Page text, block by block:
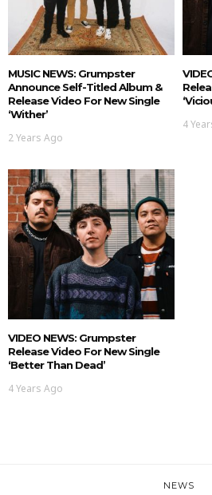
MUSIC NEWS: Grumpster
Announce Self-Titled Album &
Release Video For New Single
‘Wither’
2 Years Ago
4
VIDEO NEWS: Grumpster
Release Video For New Single
‘Better Than Dead’
4 Years Ago
NEWS